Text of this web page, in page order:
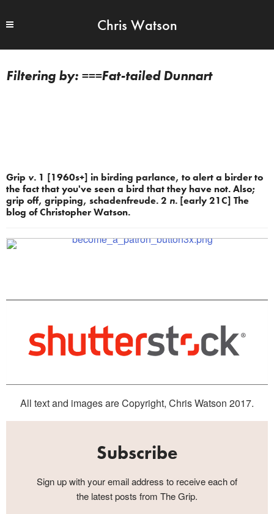
Chris Watson
===Fat-tailed Dunnart
Grip v. 1 [1960s+] in birding parlance, to alert a birder to
the fact that you've seen a bird that they have not. Also;
grip off, gripping, schadenfreude. 2 n. [early 21C] The
blog of Christopher Watson.
All text and images are Copyright, Chris Watson 2017.
Subscribe
Sign up with your email address to receive each of
the latest posts from The Grip.